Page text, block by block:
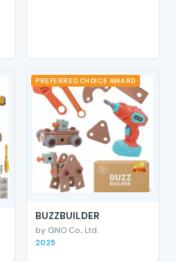
PREFERRED CHOICE AWARD
BUZZBUILDER
by GNO Co., Ltd.
2025